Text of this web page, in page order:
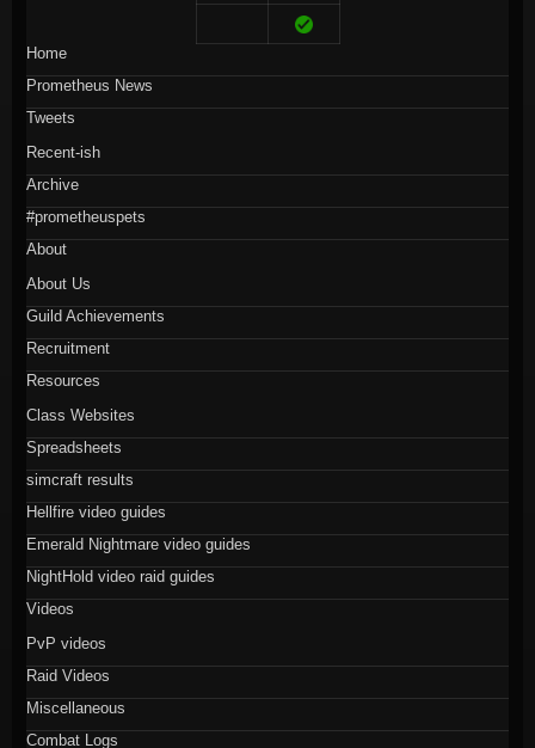
Home
Prometheus News
Tweets
Recent-ish
Archive
#prometheuspets
About
About Us
Guild Achievements
Recruitment
Resources
Class Websites
Spreadsheets
simcraft results
Hellfire video guides
Emerald Nightmare video guides
NightHold video raid guides
Videos
PvP videos
Raid Videos
Miscellaneous
Combat Logs